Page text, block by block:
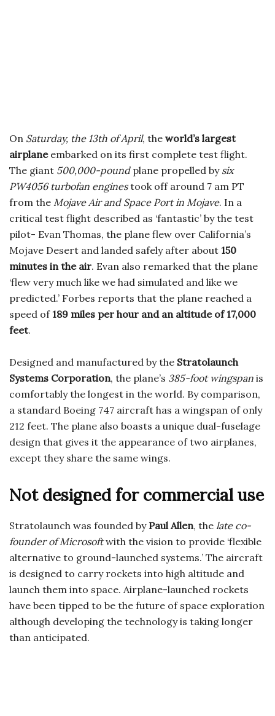
On Saturday, the 13th of April, the world’s largest
airplaneembarked on its first complete test flight.
The giant 500,000-poundplane propelled by six
PW4056 turbofan enginestook off around 7 am PT
from the Mojave Air and Space Port in Mojave. In a
critical test flight described as ‘fantastic’ by the test
pilot- Evan Thomas, the plane flew over California’s
Mojave Desert and landed safely after about 150
minutes in the air. Evan also remarked that the plane
‘flew very much like we had simulated and like we
predicted.’ Forbes reports that the plane reached a
speed of189 miles per hour and an altitude of 17,000
feet.
Designed and manufactured by the Stratolaunch
Systems Corporation, the plane’s 385-foot wingspan is
comfortably the longest in the world. By comparison,
a standard Boeing 747 aircraft has a wingspan of only
212 feet. The plane also boasts a unique dual-fuselage
design that gives it the appearance of two airplanes,
except they share the same wings.
Not designed for commercial use
Stratolaunch was founded byPaul Allen, the late co-
founder of Microsoftwith the vision to provide ‘flexible
alternative to ground-launched systems.’ The aircraft
is designed to carry rockets into high altitude and
launch them into space. Airplane-launched rockets
have been tipped to be the future of space exploration
although developing the technology is taking longer
than anticipated.